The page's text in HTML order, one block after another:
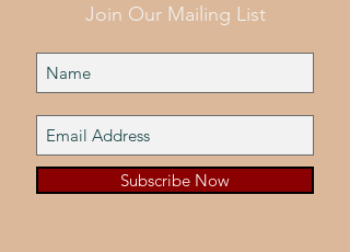
Join Our Mailing List
Subscribe Now